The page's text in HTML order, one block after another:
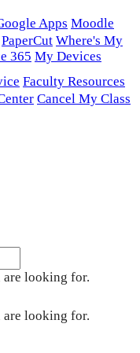
Apps Moodle
PaperCut Where's My
365 My Devices
Faculty Resources
Cancel My Class
looking for.
looking for.